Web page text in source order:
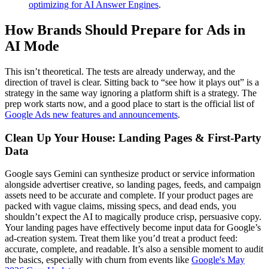
optimizing for AI Answer Engines.
How Brands Should Prepare for Ads in
AI Mode
This isn’t theoretical. The tests are already underway, and the
direction of travel is clear. Sitting back to “see how it plays out” is a
strategy in the same way ignoring a platform shift is a strategy. The
prep work starts now, and a good place to start is the official list of
Google Ads new features and announcements.
Clean Up Your House: Landing Pages & First-Party
Data
Google says Gemini can synthesize product or service information
alongside advertiser creative, so landing pages, feeds, and campaign
assets need to be accurate and complete. If your product pages are
packed with vague claims, missing specs, and dead ends, you
shouldn’t expect the AI to magically produce crisp, persuasive copy.
Your landing pages have effectively become input data for Google’s
ad-creation system. Treat them like you’d treat a product feed:
accurate, complete, and readable. It’s also a sensible moment to audit
the basics, especially with churn from events like Google's May